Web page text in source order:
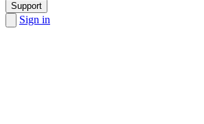
Support
Sign in